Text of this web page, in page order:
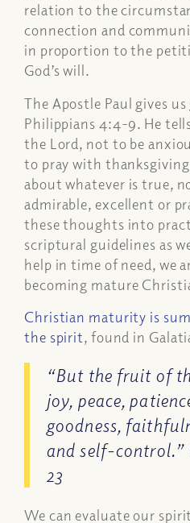
relation to the
connection and
in proportion to the
God’s will.
The Apostle Paul gives
Philippians 4:4-9. He
the Lord, not to be
to pray with
about whatever is true,
admirable, excellent or
these thoughts into
scriptural guidelines as
help in time of need, we
becoming mature
Christian maturity is
the spirit, found in
“But the fruit of
joy, peace,
goodness,
and self-control.”
23
We can evaluate our